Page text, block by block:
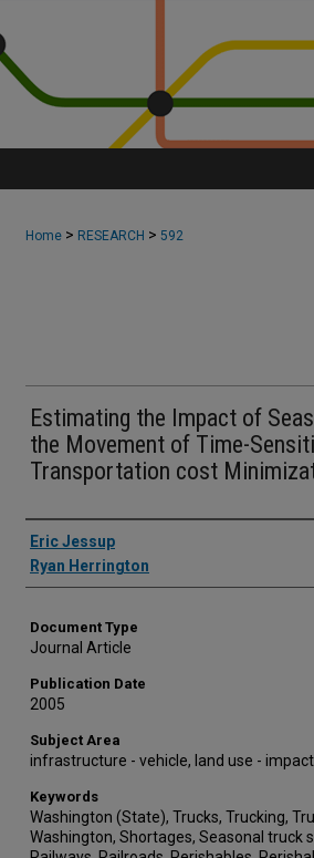
Home > RESEARCH > 592
Estimating the Impact of
the Movement of Time-
Transportation cost
Authors
Eric Jessup
Ryan Herrington
Document Type
Journal Article
Publication Date
2005
Subject Area
infrastructure - vehicle, land use -
Keywords
Washington (State), Trucks, Trucking,
Washington, Shortages, Seasonal truck